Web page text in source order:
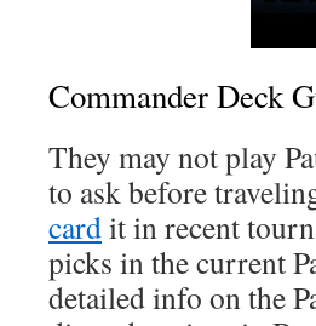
Commander Deck
They may not play
to ask before
cardit in recent
picks in the current
detailed info on the